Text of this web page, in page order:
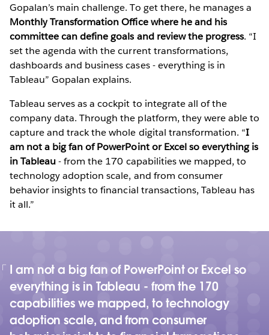
Gopalan’s main challenge. To get there, he manages a
Monthly Transformation Office where he and his
committee can define goals and review the progress. “I
set the agenda with the current transformations,
dashboards and business cases - everything is in
Tableau” Gopalan explains.
Tableau serves as a cockpit to integrate all of the
company data. Through the platform, they were able to
capture and track the whole digital transformation. “I
am not a big fan of PowerPoint or Excel so everything is
in Tableau- from the 170 capabilities we mapped, to
technology adoption scale, and from consumer
behavior insights to financial transactions, Tableau has
it all.”
I am not a big fan of PowerPoint or Excel so
everything is in Tableau - from the 170
capabilities we mapped, to technology
adoption scale, and from consumer